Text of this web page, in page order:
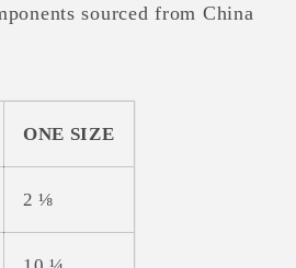
sourced from China
ONE SIZE
2 ⅛